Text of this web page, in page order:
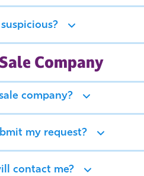
Company
company?
my request?
contact me?